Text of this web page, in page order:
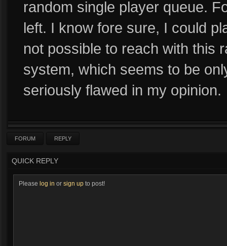
random single player queue.
left. I know fore sure, I could
not possible to reach with this
system, which seems to be
seriously flawed in my opinion.
FORUM REPLY
QUICK REPLY
Please log in or sign up to post!